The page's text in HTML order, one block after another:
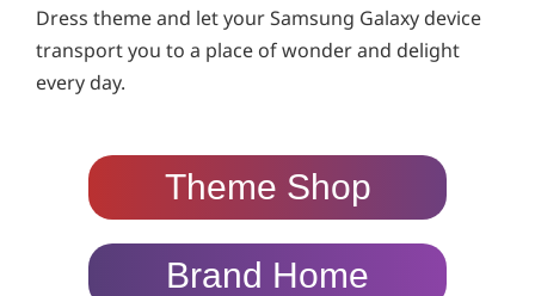
Dress theme and let your Samsung Galaxy device
transport you to a place of wonder and delight
every day.
Theme Shop
Brand Home